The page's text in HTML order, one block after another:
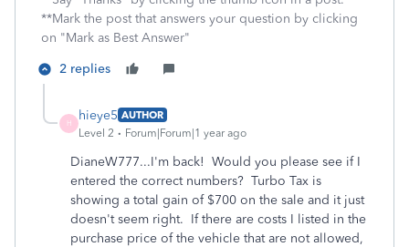
**Mark the post that answers your question by clicking
on "Mark as Best Answer"
2 replies
H
hieye5 AUTHOR
Level 2
Forum|Forum|1 year ago
DianeW777...I'm back! Would you please see if I
entered the correct numbers? Turbo Tax is
showing a total gain of $700 on the sale and it just
doesn't seem right. If there are costs I listed in the
purchase price of the vehicle that are not allowed,